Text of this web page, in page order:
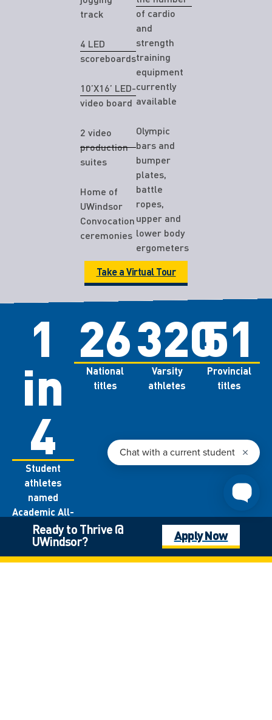
track
4 LED
scoreboards
10’X16’ LED-
video board
2 video
production
suites
Home of
UWindsor
Convocation
ceremonies
of cardio
and
strength
training
equipment
currently
available
Olympic
bars and
bumper
plates,
battle
ropes,
upper and
lower body
ergometers
Take a Virtual Tour
1
in
4
Student
athletes
named
Academic All-
Canadians
each year
26
National
titles
320
Varsity
athletes
51
Provincial
titles
Ready to Thrive @
UWindsor? Apply Now